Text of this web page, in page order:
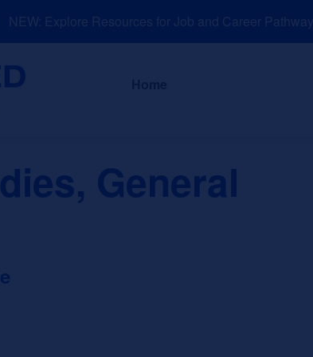
NEW: Explore Resources for Job and Career Pathways!
About
General